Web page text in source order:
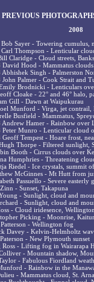
PREVIOUS
2008
Bob Sayer - Towering cumulus,
Carl Thompson - Lenticular
Claridge - Cloud streets,
David Hood - Mammatus
Abhishek Singh - Palmerston
John Palmer - Cook Strait and
Brodnicki - Lenticulars
Cloake - 22° and 46° halo,
Gill - Dawn at Waipukurau
Munford - Virga, jet contrail,
Busfield - Mammatus,
Andrew Hamer - Rainbow over
Peter Munro - Lenticular cloud
Geoff Tempest - Hoare frost,
Thorpe - Filtered sunlight,
Booth - Cirrus clouds over
Humphries - Threatening
Riedel - Ice crystals, summit
McGinnes - Mt Hutt from
Passuello - Severe easterly
- Sunset, Takapuna
- Sunlight, cloud and
- Sunlight, cloud and
- Cloud iridesence, Wellington
Picking - Moonrise,
- Wellington fog
Davey - Kelvin-Helmholtz
- New Plymouth sunset
Ross - Lifting fog in Wairarapa
- Mountain shadow,
- Fabulous Fiordland
- Rainbow in the
- Mammatus cloud, St.